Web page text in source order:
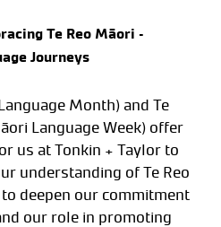
Te Reo Māori –
Journeys
Month) and Te
Language Week) offer
us at Tonkin + Taylor to
understanding of Te Reo
deepen our commitment
our role in promoting